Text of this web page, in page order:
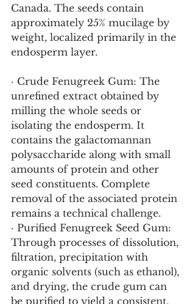
Canada. The seeds contain
approximately 25% mucilage by
weight, localized primarily in the
endosperm layer.
· Crude Fenugreek Gum: The
unrefined extract obtained by
milling the whole seeds or
isolating the endosperm. It
contains the galactomannan
polysaccharide along with small
amounts of protein and other
seed constituents. Complete
removal of the associated protein
remains a technical challenge.
· Purified Fenugreek Seed Gum:
Through processes of dissolution,
filtration, precipitation with
organic solvents (such as ethanol),
and drying, the crude gum can
be purified to yield a consistent,